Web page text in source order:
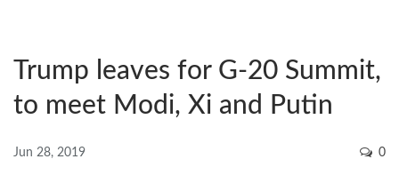
Trump leaves for G-20 Summit,
to meet Modi, Xi and Putin
Jun 28, 2019 0